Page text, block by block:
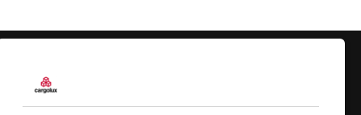
Products